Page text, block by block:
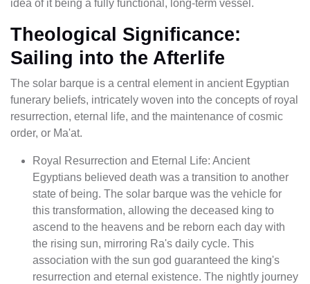
idea of it being a fully functional, long-term vessel.
Theological Significance:
Sailing into the Afterlife
The solar barque is a central element in ancient Egyptian
funerary beliefs, intricately woven into the concepts of royal
resurrection, eternal life, and the maintenance of cosmic
order, or Ma'at.
Royal Resurrection and Eternal Life: Ancient
Egyptians believed death was a transition to another
state of being. The solar barque was the vehicle for
this transformation, allowing the deceased king to
ascend to the heavens and be reborn each day with
the rising sun, mirroring Ra's daily cycle. This
association with the sun god guaranteed the king's
resurrection and eternal existence. The nightly journey